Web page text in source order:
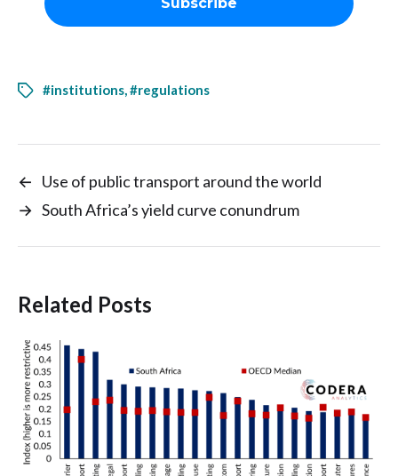
#institutions,#regulations
← Use of public transport around the world
→ South Africa’s yield curve conundrum
Related Posts